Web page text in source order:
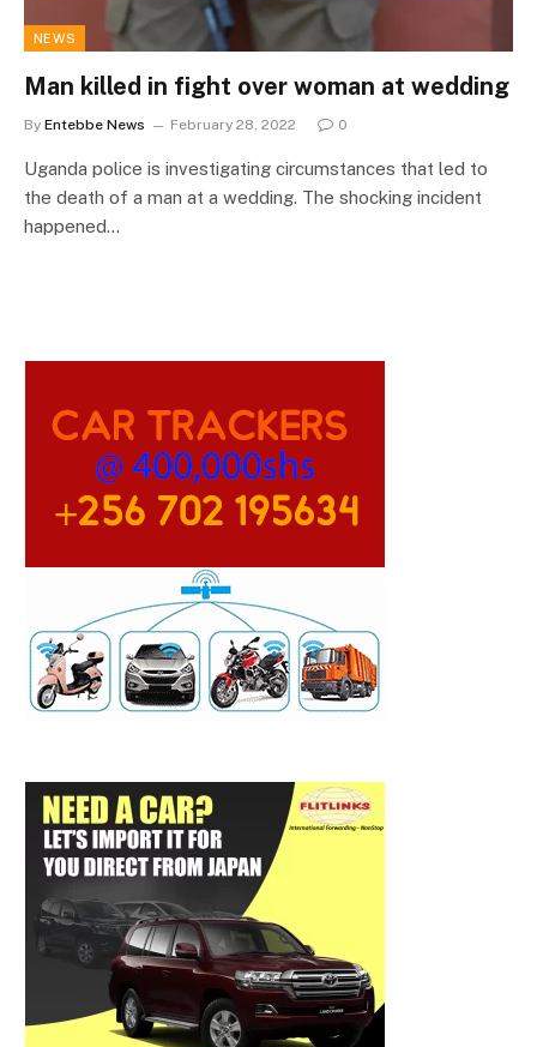
NEWS
Man killed in fight over woman at wedding
By Entebbe News February 28, 2022 0
Uganda police is investigating circumstances that led to
the death of a man at a wedding. The shocking incident
happened…